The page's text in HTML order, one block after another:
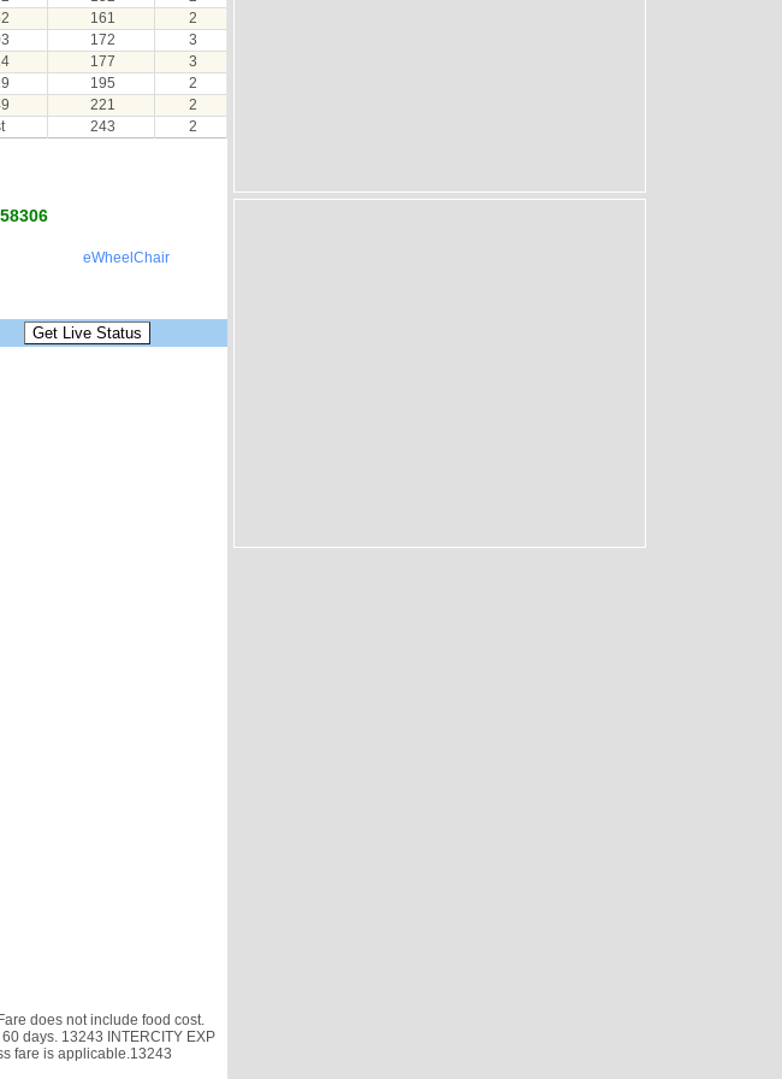
161
2
172
3
177
3
195
2
221
2
243 2
eWheelChair
does not include food cost.
days. 13243 INTERCITY EXP
fare is applicable.13243